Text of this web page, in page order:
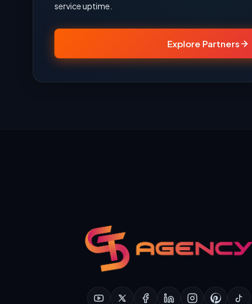
service uptime.
Explore Partners